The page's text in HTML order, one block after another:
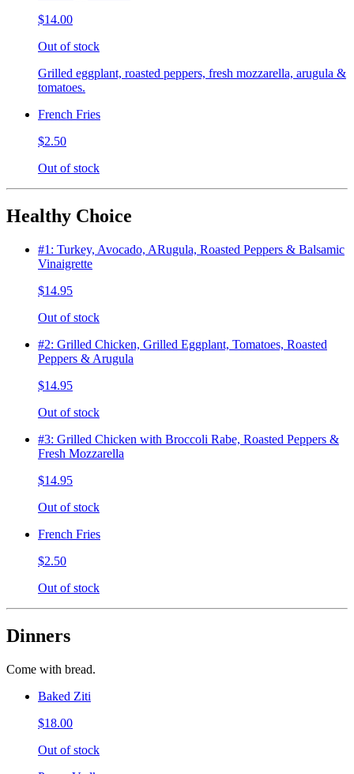
$14.00
Out of stock
Grilled eggplant, roasted peppers, fresh mozzarella, arugula &
tomatoes.
French Fries
$2.50
Out of stock
Healthy Choice
#1: Turkey, Avocado, ARugula, Roasted Peppers & Balsamic
Vinaigrette
$14.95
Out of stock
#2: Grilled Chicken, Grilled Eggplant, Tomatoes, Roasted
Peppers & Arugula
$14.95
Out of stock
#3: Grilled Chicken with Broccoli Rabe, Roasted Peppers &
Fresh Mozzarella
$14.95
Out of stock
French Fries
$2.50
Out of stock
Dinners
Come with bread.
Baked Ziti
$18.00
Out of stock